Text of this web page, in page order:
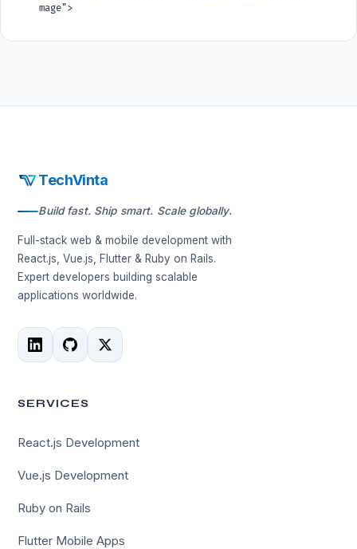
mage">
in 4 Weeks">
TechVinta
Build fast. Ship smart. Scale globally.
Full-stack web & mobile development with
React.js, Vue.js, Flutter & Ruby on Rails.
Expert developers building scalable
applications worldwide.
SERVICES
React.js Development
Vue.js Development
Ruby on Rails
Flutter Mobile Apps